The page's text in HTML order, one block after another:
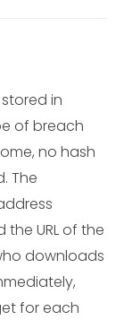
in
of breach
no hash
The
URL of the
downloads
for each